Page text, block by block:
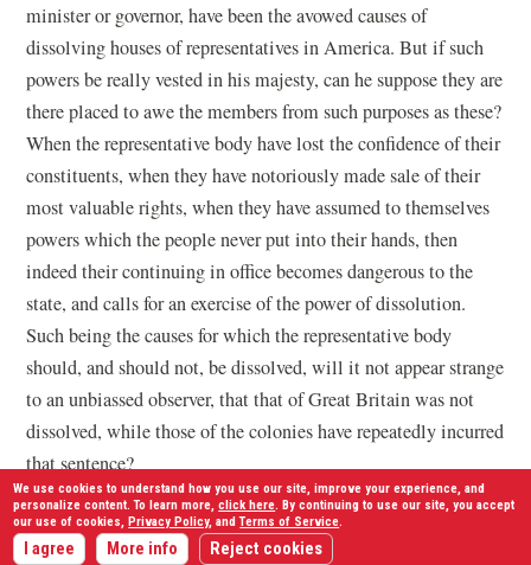
We use cookies to understand how you use our site, improve your experience, and
personalize content. To learn more,click here. By continuing to use our site, you accept
our use of cookies, Privacy Policy, andTerms of Service.
I agree More info Reject cookies
minister or governor, have been the avowed causes of
dissolving houses of representatives in America. But if such
powers be really vested in his majesty, can he suppose they are
there placed to awe the members from such purposes as these?
When the representative body have lost the confidence of their
constituents, when they have notoriously made sale of their
most valuable rights, when they have assumed to themselves
powers which the people never put into their hands, then
indeed their continuing in office becomes dangerous to the
state, and calls for an exercise of the power of dissolution.
Such being the causes for which the representative body
should, and should not, be dissolved, will it not appear strange
to an unbiassed observer, that that of Great Britain was not
dissolved, while those of the colonies have repeatedly incurred
that sentence?
But your majesty, or your governors, have carried this power
beyond every limit known, or provided for, by the laws: After